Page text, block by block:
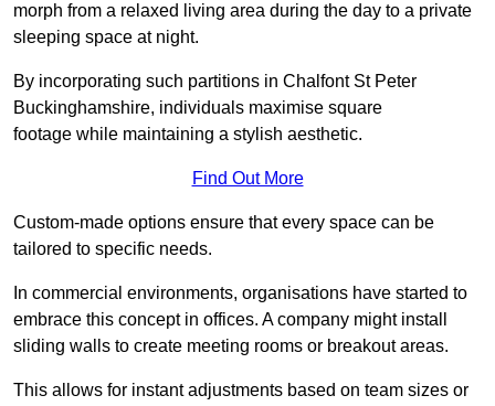
morph from a relaxed living area during the day to a private
sleeping space at night.
By incorporating such partitions in Chalfont St Peter
Buckinghamshire, individuals maximise square
footage while maintaining a stylish aesthetic.
Find Out More
Custom-made options ensure that every space can be
tailored to specific needs.
In commercial environments, organisations have started to
embrace this concept in offices. A company might install
sliding walls to create meeting rooms or breakout areas.
This allows for instant adjustments based on team sizes or